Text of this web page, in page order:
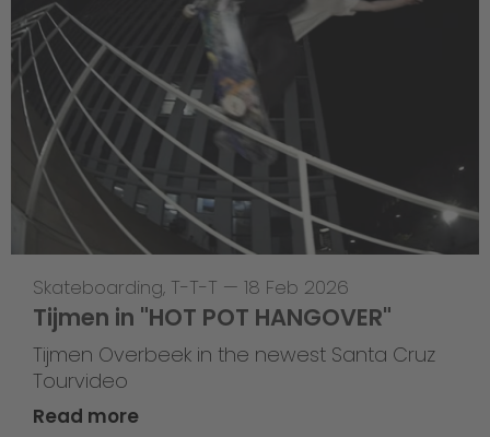
Skateboarding, T-T-T — 18 Feb 2026
Tijmen in "HOT POT HANGOVER"
Tijmen Overbeek in the newest Santa Cruz
Tourvideo
Read more